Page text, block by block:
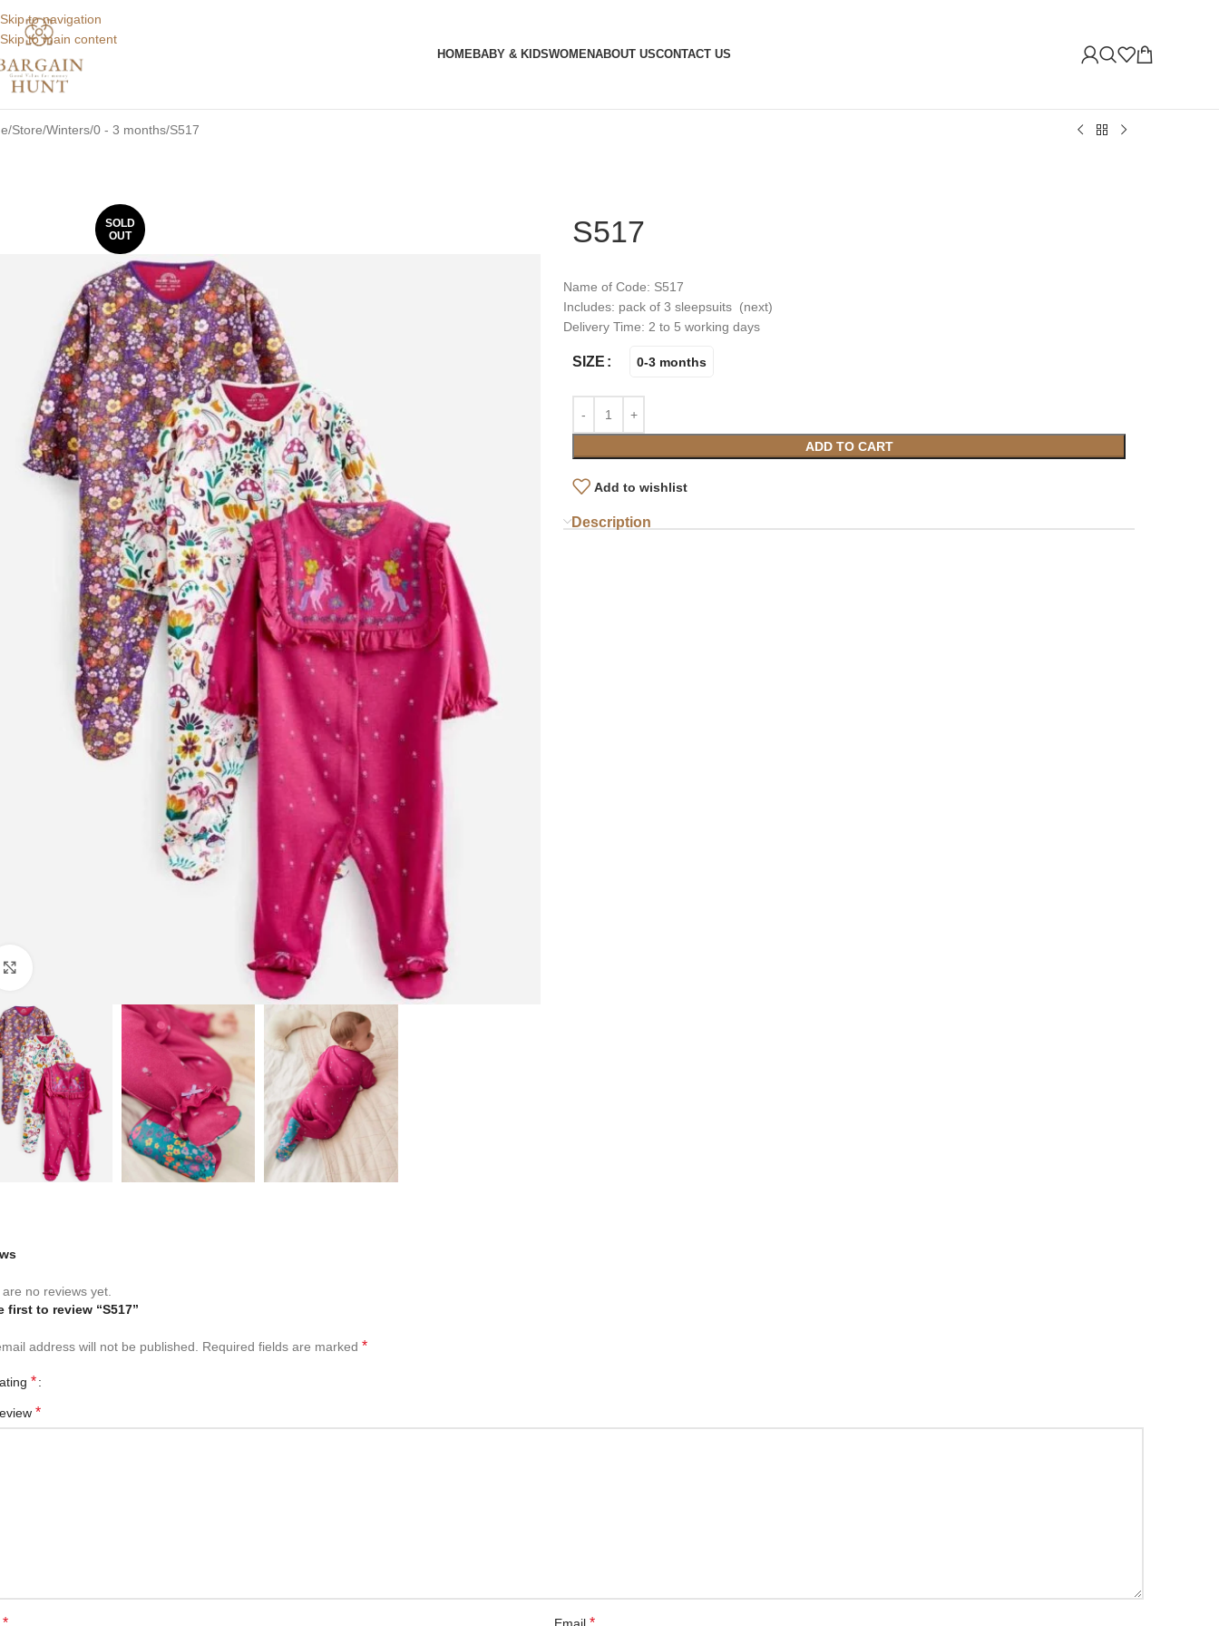
Skip to navigation
Skip to main content
HOMEBABY & KIDSWOMENABOUT USCONTACT US
Store Winters 0 - 3 months S517
SOLD
OUT
S517
Name of Code: S517
Includes: pack of 3 sleepsuits (next)
Delivery Time: 2 to 5 working days
SIZE 0-3 months
ADD TO CART
Add to wishlist
Description
no reviews yet.
first to review “S517”
address will not be published. Required fields are marked *
*
*